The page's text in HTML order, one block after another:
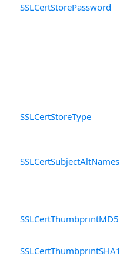
SSLCertStorePassword
SSLCertStoreType
SSLCertSubjectAltNames
SSLCertThumbprintMD5
SSLCertThumbprintSHA1